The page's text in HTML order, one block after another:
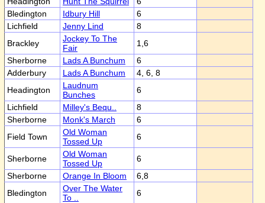
Bledington
Idbury Hill
6
Lichfield
Jenny Lind
8
Brackley
Jockey To The
Fair
1,6
Sherborne
Lads A Bunchum
6
Adderbury
Lads A Bunchum
4, 6, 8
Headington
Laudnum
Bunches
6
Lichfield
Milley's Bequ..
8
Sherborne
Monk's March
6
Field Town
Old Woman
Tossed Up
6
Sherborne
Old Woman
Tossed Up
6
Sherborne
Orange In Bloom
6,8
Bledington
Over The Water
To ..
6